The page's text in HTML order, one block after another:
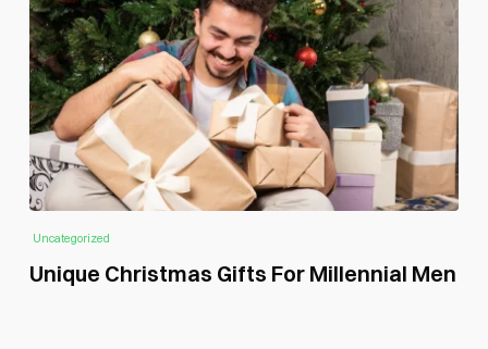
Uncategorized
Unique Christmas Gifts For Millennial Men